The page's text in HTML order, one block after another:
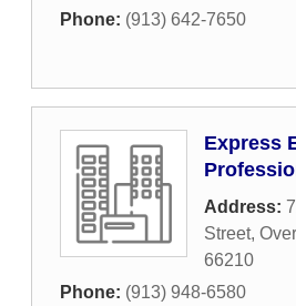
Phone: (913) 642-7650
Express
Address:
Street,
66210
Phone: (913) 948-6580